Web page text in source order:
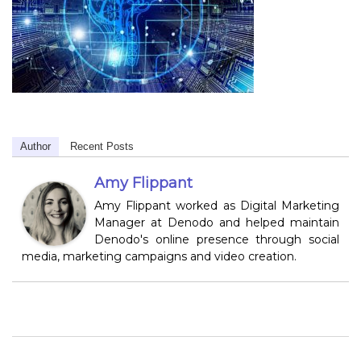
Author Recent Posts
Amy Flippant
Amy Flippant worked as Digital Marketing
Manager at Denodo and helped maintain
Denodo's online presence through social
media, marketing campaigns and video creation.